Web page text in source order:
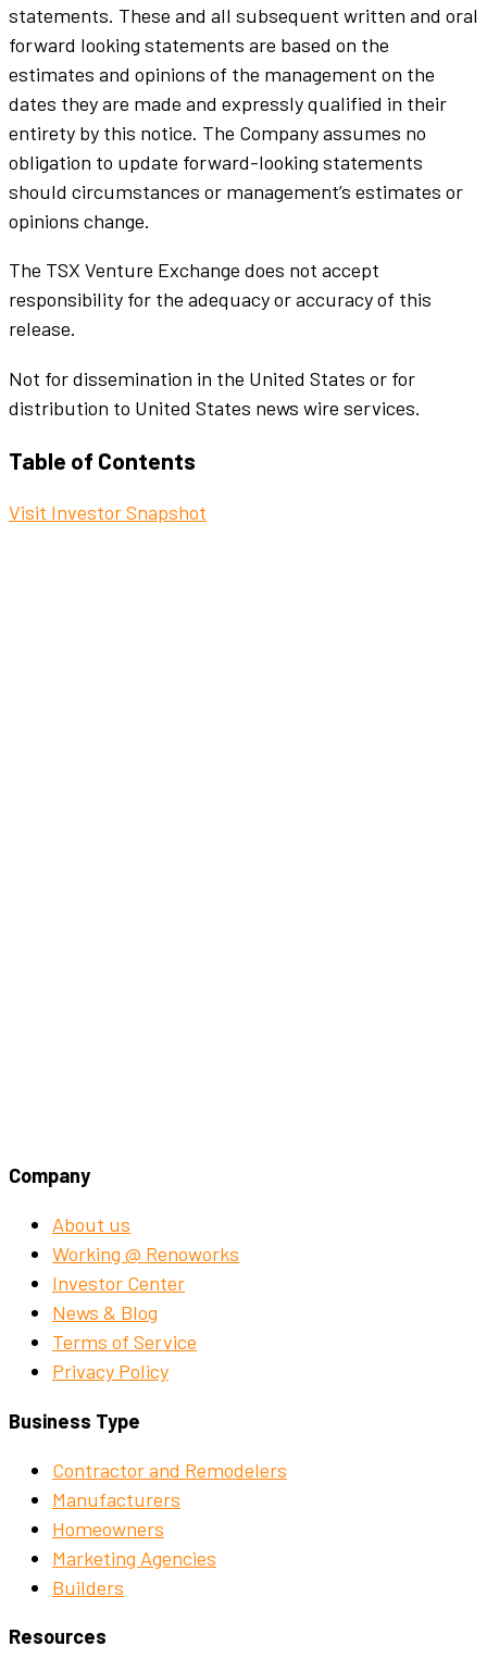
statements. These and all subsequent written and oral
forward looking statements are based on the
estimates and opinions of the management on the
dates they are made and expressly qualified in their
entirety by this notice. The Company assumes no
obligation to update forward-looking statements
should circumstances or management’s estimates or
opinions change.
The TSX Venture Exchange does not accept
responsibility for the adequacy or accuracy of this
release.
Not for dissemination in the United States or for
distribution to United States news wire services.
Table of Contents
Visit Investor Snapshot
Company
About us
Working @ Renoworks
Investor Center
News & Blog
Terms of Service
Privacy Policy
Business Type
Contractor and Remodelers
Manufacturers
Homeowners
Marketing Agencies
Builders
Resources